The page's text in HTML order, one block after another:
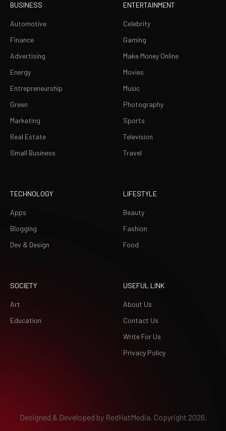
BUSINESS
Automotive
Finance
Advertising
Energy
Entrepreneurship
Green
Marketing
Real Estate
Small Business
ENTERTAINMENT
Celebrity
Gaming
Make Money Online
Movies
Music
Photography
Sports
Television
Travel
TECHNOLOGY
Apps
Blogging
Dev & Design
LIFESTYLE
Beauty
Fashion
Food
SOCIETY
Art
Education
USEFUL LINK
About Us
Contact Us
Write For Us
Privacy Policy
Designed & Developed by RedHatMedia. Copyright 2026.